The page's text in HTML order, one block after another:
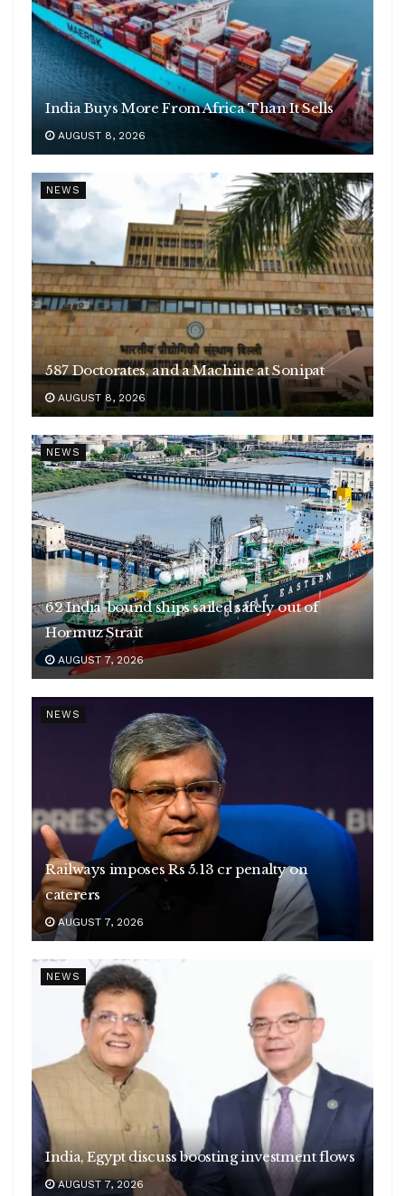
India Buys More From Africa Than It Sells
AUGUST 8, 2026
NEWS
587 Doctorates, and a Machine at Sonipat
AUGUST 8, 2026
NEWS
62 India-bound ships sailed safely out of
Hormuz Strait
AUGUST 7, 2026
NEWS
Railways imposes Rs 5.13 cr penalty on
caterers
AUGUST 7, 2026
NEWS
India, Egypt discuss boosting investment flows
AUGUST 7, 2026